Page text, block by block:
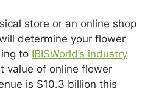
store or an online shop
determine your flower
to IBISWorld’s industry
value of online flower
is $10.3 billion this